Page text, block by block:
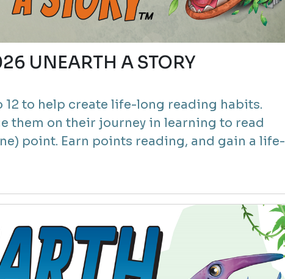
UNEARTH A STORY
to help create life-long reading habits.
them on their journey in learning to read
point. Earn points reading, and gain a life-